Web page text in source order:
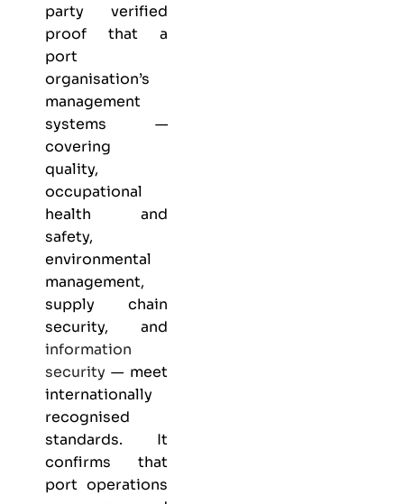
party verified
proof that a
port
organisation’s
management
systems —
covering
quality,
occupational
health and
safety,
environmental
management,
supply chain
security, and
information
security — meet
internationally
recognised
standards. It
confirms that
port operations